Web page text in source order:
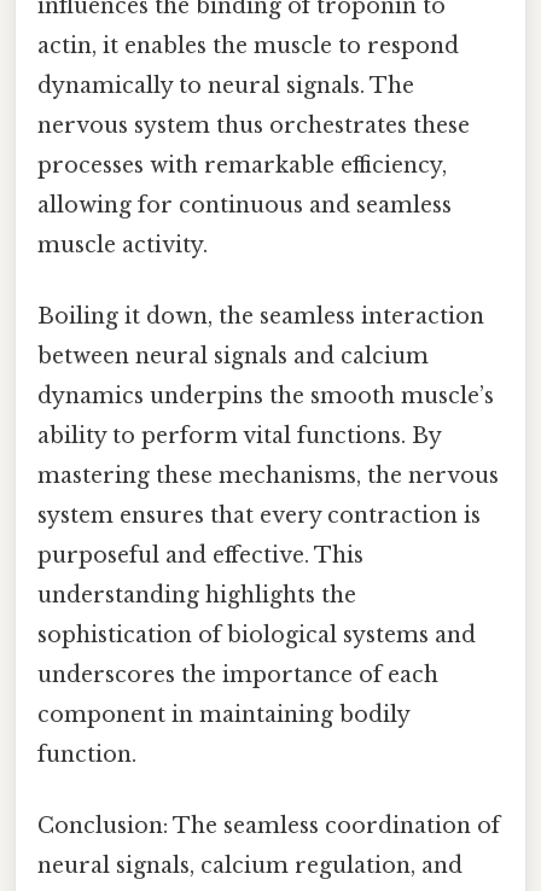
influences the binding of troponin to
actin, it enables the muscle to respond
dynamically to neural signals. The
nervous system thus orchestrates these
processes with remarkable efficiency,
allowing for continuous and seamless
muscle activity.
Boiling it down, the seamless interaction
between neural signals and calcium
dynamics underpins the smooth muscle’s
ability to perform vital functions. By
mastering these mechanisms, the nervous
system ensures that every contraction is
purposeful and effective. This
understanding highlights the
sophistication of biological systems and
underscores the importance of each
component in maintaining bodily
function.
Conclusion: The seamless coordination of
neural signals, calcium regulation, and